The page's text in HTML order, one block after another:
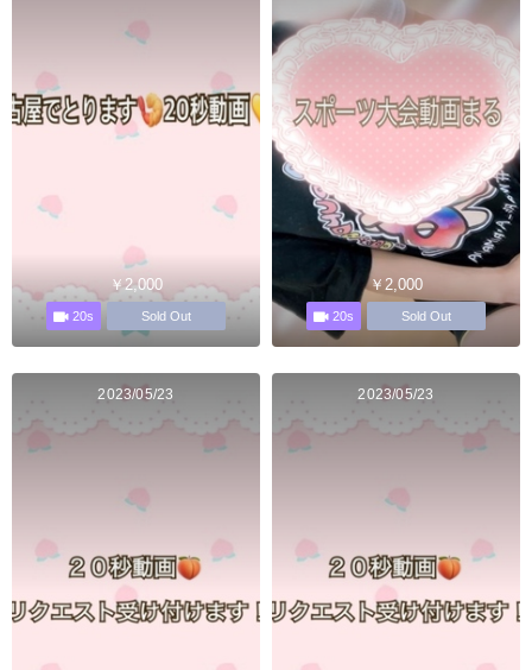
￥2,000
20s Sold Out
￥2,000
20s Sold Out
2023/05/23 2023/05/23